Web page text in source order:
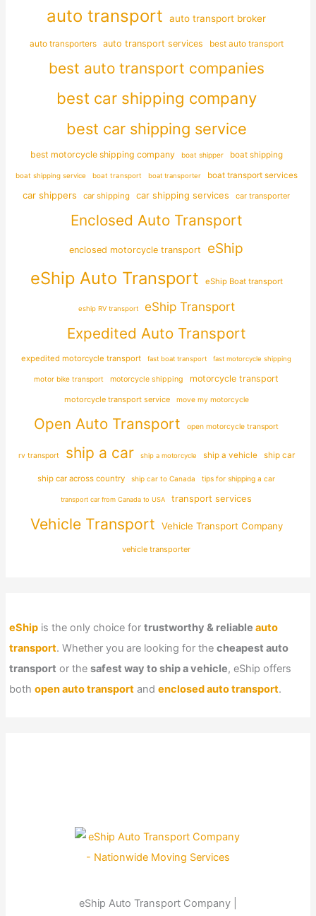
auto transport auto transport broker
auto transporters auto transport services best auto transport
best auto transport companies
best car shipping company
best car shipping service
best motorcycle shipping company boat shipper boat shipping
boat shipping service boat transport boat transporter boat transport services
car shippers car shipping car shipping services car transporter
Enclosed Auto Transport
enclosed motorcycle transport eShip
eShip Auto Transport eShip Boat transport
eship RV transport eShip Transport
Expedited Auto Transport
expedited motorcycle transport fast boat transport fast motorcycle shipping
motor bike transport motorcycle shipping motorcycle transport
motorcycle transport service move my motorcycle
Open Auto Transport open motorcycle transport
rv transport ship a car ship a motorcycle ship a vehicle ship car
ship car across country ship car to Canada tips for shipping a car
transport car from Canada to USA transport services
Vehicle Transport Vehicle Transport Company
vehicle transporter
eShipis the only choice for trustworthy & reliable auto
transport. Whether you are looking for the cheapest auto
transport or the safest way to ship a vehicle, eShip offers
both open auto transportand enclosed auto transport.
eShip Auto Transport Company |